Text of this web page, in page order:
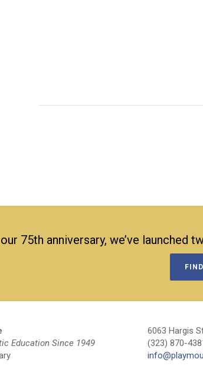
75th anniversary, we’ve
Education Since 1949
6063 Hargis
(323) 870-